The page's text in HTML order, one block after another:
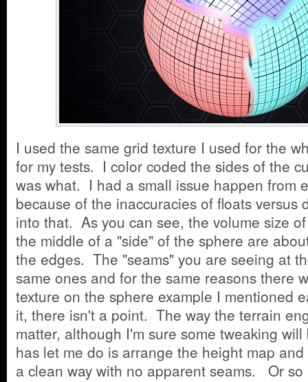
I used the same grid texture I used for the
for my tests. I color coded the sides of the
was what. I had a small issue happen from
because of the inaccuracies of floats versus
into that. As you can see, the volume size
the middle of a "side" of the sphere are
the edges. The "seams" you are seeing at
same ones and for the same reasons there
texture on the sphere example I mentioned
it, there isn't a point. The way the terrain
matter, although I'm sure some tweaking
has let me do is arrange the height map
a clean way with no apparent seams. Or so